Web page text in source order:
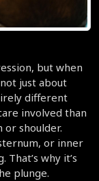
but when
just about
different
involved than
shoulder.
or inner
why it’s
plunge.